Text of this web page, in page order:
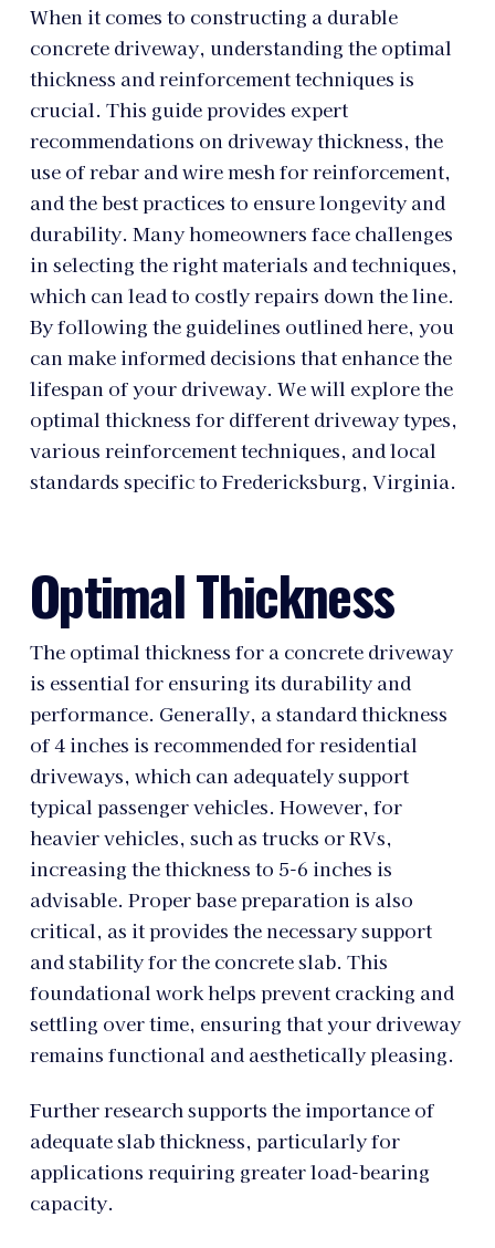
When it comes to constructing a durable
concrete driveway, understanding the optimal
thickness and reinforcement techniques is
crucial. This guide provides expert
recommendations on driveway thickness, the
use of rebar and wire mesh for reinforcement,
and the best practices to ensure longevity and
durability. Many homeowners face challenges
in selecting the right materials and techniques,
which can lead to costly repairs down the line.
By following the guidelines outlined here, you
can make informed decisions that enhance the
lifespan of your driveway. We will explore the
optimal thickness for different driveway types,
various reinforcement techniques, and local
standards specific to Fredericksburg, Virginia.
Optimal Thickness
The optimal thickness for a concrete driveway
is essential for ensuring its durability and
performance. Generally, a standard thickness
of 4 inches is recommended for residential
driveways, which can adequately support
typical passenger vehicles. However, for
heavier vehicles, such as trucks or RVs,
increasing the thickness to 5-6 inches is
advisable. Proper base preparation is also
critical, as it provides the necessary support
and stability for the concrete slab. This
foundational work helps prevent cracking and
settling over time, ensuring that your driveway
remains functional and aesthetically pleasing.
Further research supports the importance of
adequate slab thickness, particularly for
applications requiring greater load-bearing
capacity.